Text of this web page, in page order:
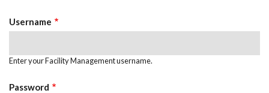
TABS
Username
Enter your Facility Management username.
Password